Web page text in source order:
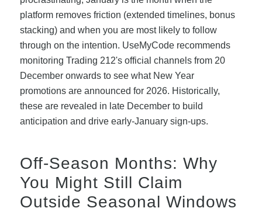
platform removes friction (extended timelines, bonus
stacking) and when you are most likely to follow
through on the intention. UseMyCode recommends
monitoring Trading 212's official channels from 20
December onwards to see what New Year
promotions are announced for 2026. Historically,
these are revealed in late December to build
anticipation and drive early-January sign-ups.
Off-Season Months: Why
You Might Still Claim
Outside Seasonal Windows